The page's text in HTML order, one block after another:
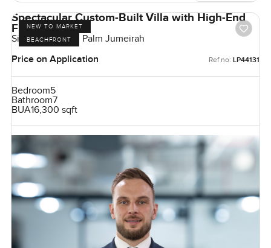
NEW TO MARKET
BEACHFRONT
Spectacular Custom-Built Villa with High-End
Finishes
Signature Villas, Palm Jumeirah
Price on Application
Ref no: LP44131
Bedroom5
Bathroom7
BUA16,300 sqft